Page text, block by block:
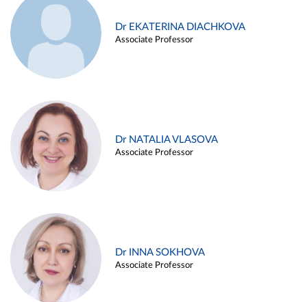
Dr EKATERINA DIACHKOVA
Associate Professor
Dr NATALIA VLASOVA
Associate Professor
Dr INNA SOKHOVA
Associate Professor